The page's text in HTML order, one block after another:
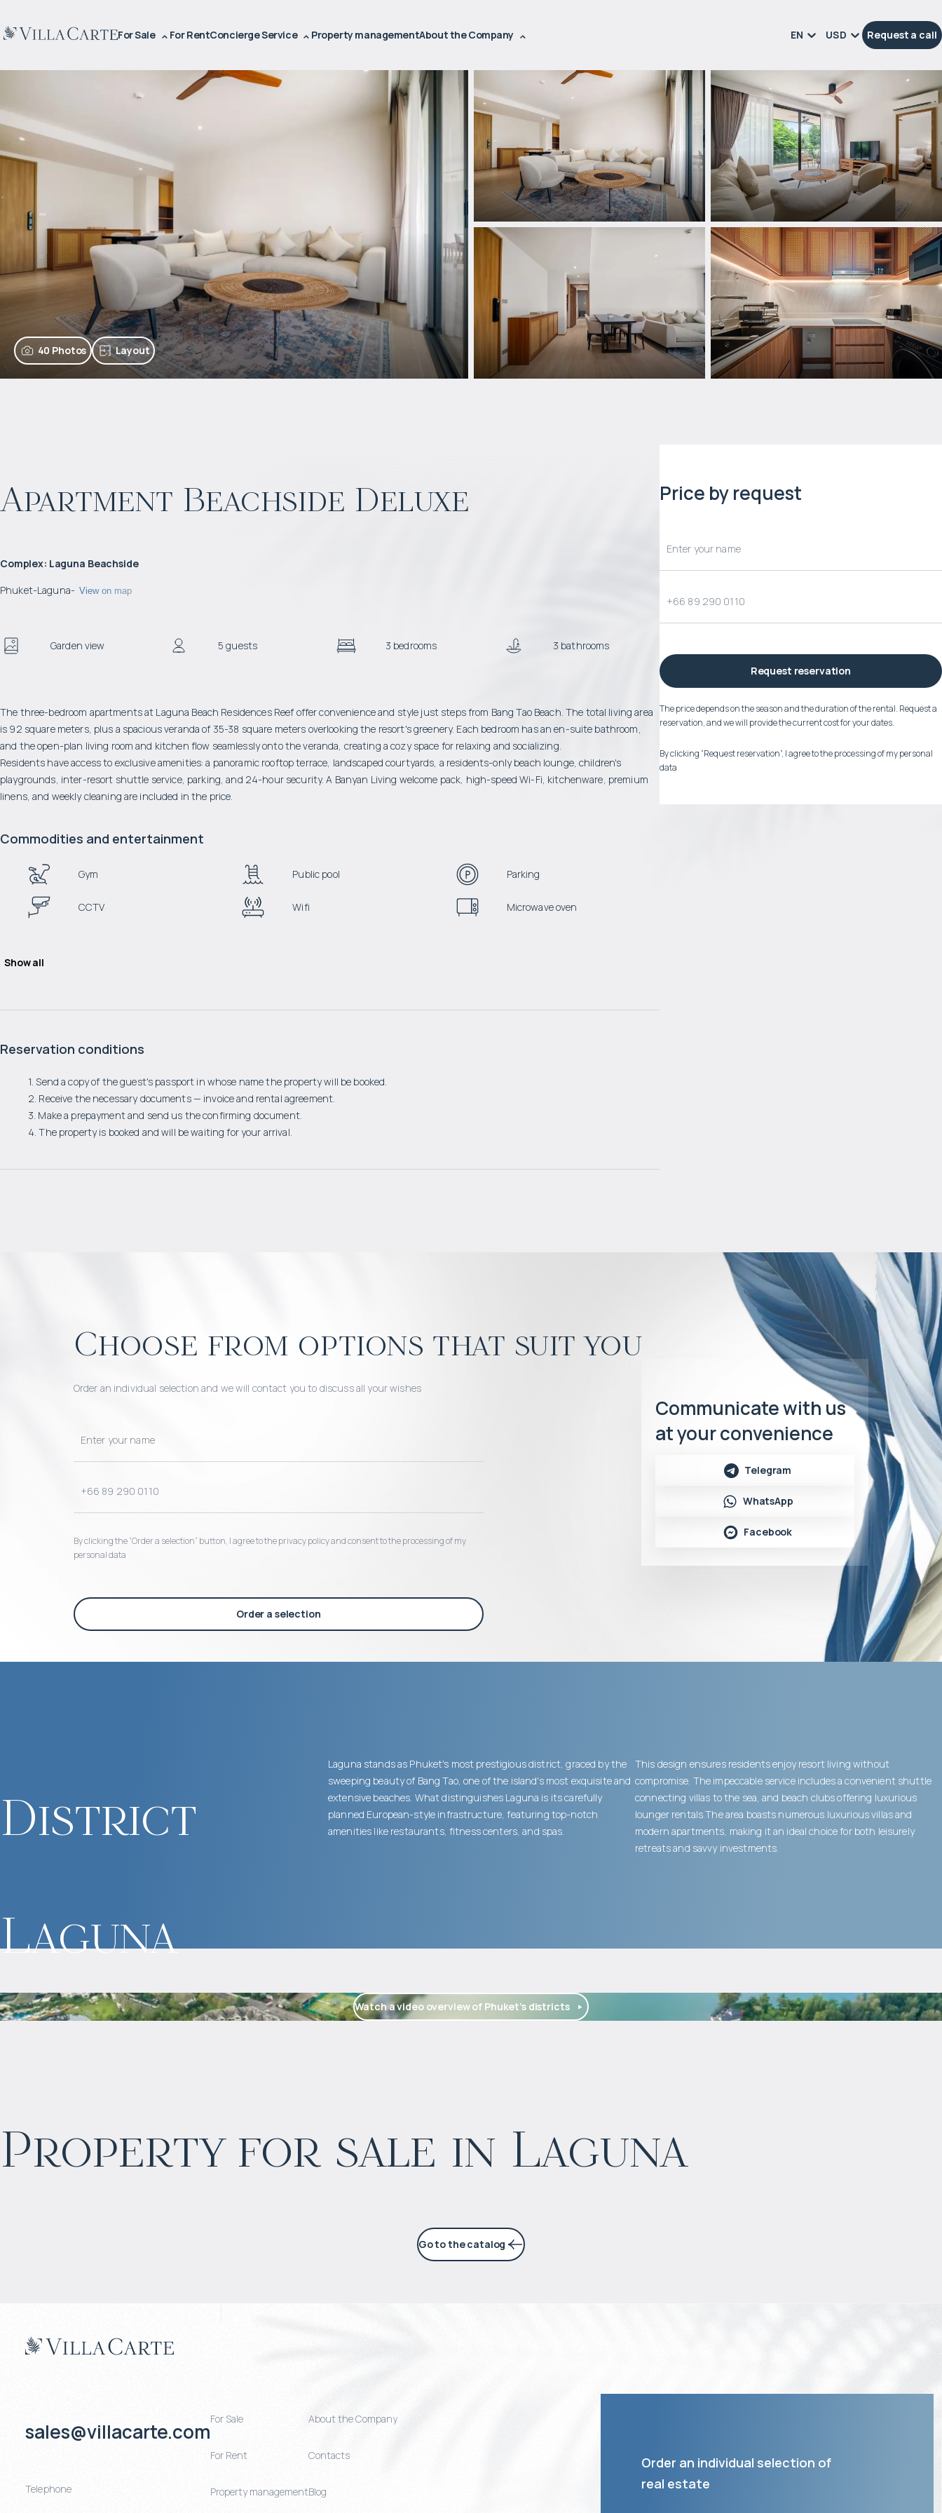
For Sale For RentConcierge Service Property managementAbout the Company EN USD Request a call
40 Photos Layout
Apartment Beachside Deluxe
Complex: Laguna Beachside
Phuket-Laguna- View on map
Garden view 5 guests 3 bedrooms 3 bathrooms
The three-bedroom apartments at Laguna Beach Residences Reef offer convenience and style just steps from Bang Tao Beach. The total living area
is 92 square meters, plus a spacious veranda of 35-38 square meters overlooking the resort's greenery. Each bedroom has an en-suite bathroom,
and the open-plan living room and kitchen flow seamlessly onto the veranda, creating a cozy space for relaxing and socializing.
Residents have access to exclusive amenities: a panoramic rooftop terrace, landscaped courtyards, a residents-only beach lounge, children's
playgrounds, inter-resort shuttle service, parking, and 24-hour security. A Banyan Living welcome pack, high-speed Wi-Fi, kitchenware, premium
linens, and weekly cleaning are included in the price.
Commodities and entertainment
Gym Public pool Parking
CCTV Wifi Microwave oven
Show all
Reservation conditions
1. Send a copy of the guest's passport in whose name the property will be booked.
2. Receive the necessary documents — invoice and rental agreement.
3. Make a prepayment and send us the confirming document.
4. The property is booked and will be waiting for your arrival.
Price by request
Request reservation
The price depends on the season and the duration of the rental. Request a
reservation, and we will provide the current cost for your dates.
By clicking “Request reservation”, I agree to the processing of my personal
data
Choose from options that suit you
Order an individual selection and we will contact you to discuss all your wishes
By clicking the “Order a selection“ button, I agree to the privacy policy and consent to the processing of my
personal data
Order a selection
Communicate with us
at your convenience
Telegram
WhatsApp
Facebook
District
Laguna
Laguna stands as Phuket's most prestigious district, graced by the
sweeping beauty of Bang Tao, one of the island's most exquisite and
extensive beaches. What distinguishes Laguna is its carefully
planned European-style infrastructure, featuring top-notch
amenities like restaurants, fitness centers, and spas.
This design ensures residents enjoy resort living without
compromise. The impeccable service includes a convenient shuttle
connecting villas to the sea, and beach clubs offering luxurious
lounger rentals.The area boasts numerous luxurious villas and
modern apartments, making it an ideal choice for both leisurely
retreats and savvy investments.
Watch a video overview of Phuket’s districts
Property for sale in Laguna
Projected income
7% per year 5% per year 7% per year
Go to the catalog
sales@villacarte.com
Telephone
For Sale
For Rent
Property management
About the Company
Contacts
Blog
Order an individual selection of
real estate